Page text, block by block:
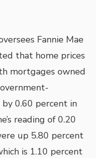
Fannie Mae
that home prices
mortgages owned
0.60 percent in
reading of 0.20
up 5.80 percent
is 1.10 percent